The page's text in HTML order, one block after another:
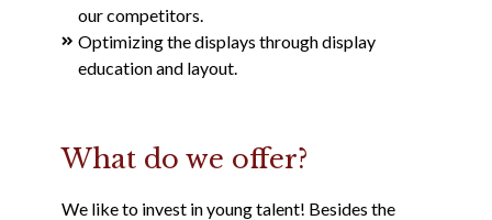
our competitors.
Optimizing the displays through display
education and layout.
What do we offer?
We like to invest in young talent! Besides the